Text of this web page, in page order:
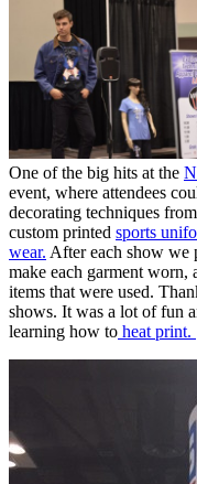
One of the big hits at the
event, where attendees
decorating techniques
custom printed sports
wear. After each show we
make each garment worn,
items that were used.
shows. It was a lot of fun
learning how to heat print.